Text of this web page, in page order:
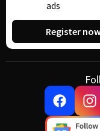
ads
Register